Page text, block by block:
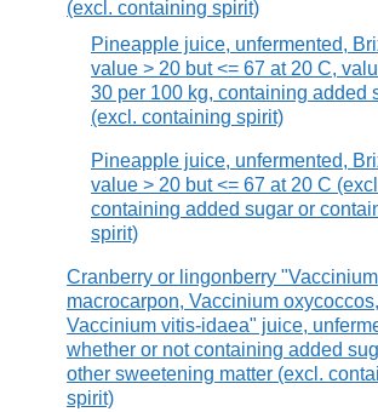
(excl. containing spirit)
Pineapple juice, unfermented,
value > 20 but <= 67 at 20 C,
30 per 100 kg, containing added
(excl. containing spirit)
Pineapple juice, unfermented,
value > 20 but <= 67 at 20 C
containing added sugar or
spirit)
Cranberry or lingonberry "Vaccinium
macrocarpon, Vaccinium oxycoccos,
Vaccinium vitis-idaea" juice,
whether or not containing added
other sweetening matter (excl.
spirit)